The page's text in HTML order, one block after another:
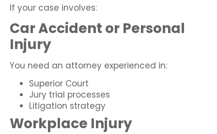
If your case involves:
Car Accident or Personal
Injury
You need an attorney experienced in:
Superior Court
Jury trial processes
Litigation strategy
Workplace Injury